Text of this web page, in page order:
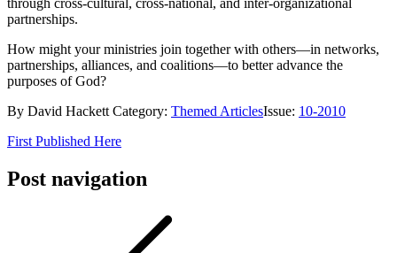
partnerships.
How might your ministries join together with others—in networks,
partnerships, alliances, and coalitions—to better advance the
purposes of God?
By David Hackett Category: Themed ArticlesIssue: 10-2010
First Published Here
Post navigation